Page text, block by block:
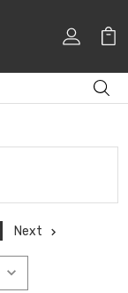
Next